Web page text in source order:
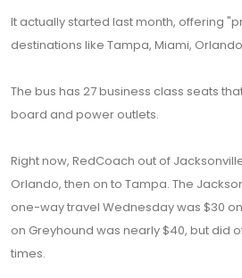
It actually started last month, offering
destinations like Tampa, Miami,
The bus has 27 business class seats
board and power outlets.
Right now, RedCoach out of
Orlando, then on to Tampa. The
one-way travel Wednesday was $30
on Greyhound was nearly $40, but did
times.